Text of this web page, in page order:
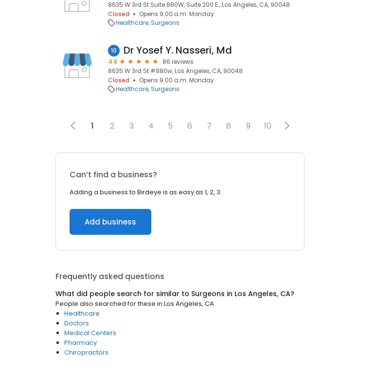
8635 W 3rd St Suite 880W, Suite 200 E., Los Angeles, CA, 90048
Closed
Opens 9:00 a.m. Monday
Healthcare Surgeons
10 Dr Yosef Y. Nasseri, Md
4.8
86 reviews
8635 W 3rd St #880w, Los Angeles, CA, 90048
Closed
Opens 9:00 a.m. Monday
Healthcare Surgeons
1 2 3 4 5 6 7 8 9 10
Can’t find a business?
Adding a business to Birdeye is as easy as 1, 2, 3.
Add business
Frequently asked questions
What did people search for similar to Surgeons in Los Angeles, CA?
People also searched for these in Los Angeles, CA
Healthcare
Doctors
Medical Centers
Pharmacy
Chiropractors